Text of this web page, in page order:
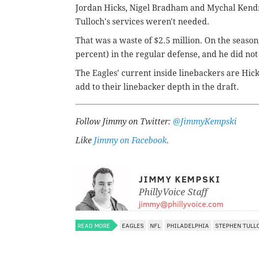
Jordan Hicks, Nigel Bradham and Mychal
Tulloch's services weren't needed.
That was a waste of $2.5 million. On the
percent) in the regular defense, and he did
The Eagles' current inside linebackers are
add to their linebacker depth in the draft.
Follow Jimmy on Twitter: @JimmyKempski
Like Jimmy on Facebook.
JIMMY KEMPSKI
PhillyVoice Staff
jimmy@phillyvoice.com
READ MORE EAGLES NFL PHILADELPHIA STEPHEN